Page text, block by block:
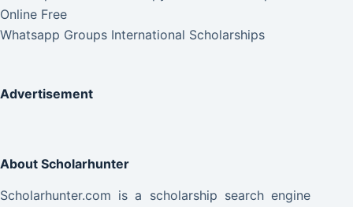
Online Free
Whatsapp Groups International Scholarships
Advertisement
About Scholarhunter
Scholarhunter.com is a scholarship search engine